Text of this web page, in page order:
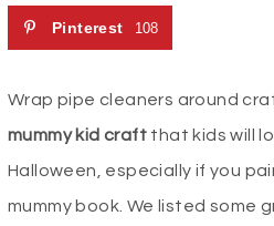
Pinterest 108
Wrap pipe cleaners around
mummy kid craft that kids will
Halloween, especially if you
mummy book. We listed some